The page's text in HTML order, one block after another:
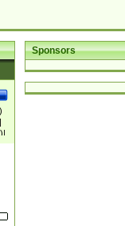
Sponsors